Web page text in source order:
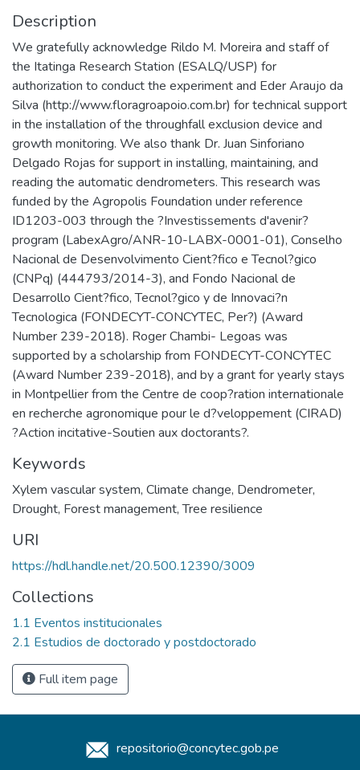
Description
We gratefully acknowledge Rildo M. Moreira and staff of
the Itatinga Research Station (ESALQ/USP) for
authorization to conduct the experiment and Eder Araujo da
Silva (http://www.floragroapoio.com.br) for technical support
in the installation of the throughfall exclusion device and
growth monitoring. We also thank Dr. Juan Sinforiano
Delgado Rojas for support in installing, maintaining, and
reading the automatic dendrometers. This research was
funded by the Agropolis Foundation under reference
ID1203-003 through the ?Investissements d'avenir?
program (LabexAgro/ANR-10-LABX-0001-01), Conselho
Nacional de Desenvolvimento Cient?fico e Tecnol?gico
(CNPq) (444793/2014-3), and Fondo Nacional de
Desarrollo Cient?fico, Tecnol?gico y de Innovaci?n
Tecnologica (FONDECYT-CONCYTEC, Per?) (Award
Number 239-2018). Roger Chambi- Legoas was
supported by a scholarship from FONDECYT-CONCYTEC
(Award Number 239-2018), and by a grant for yearly stays
in Montpellier from the Centre de coop?ration internationale
en recherche agronomique pour le d?veloppement (CIRAD)
?Action incitative-Soutien aux doctorants?.
Keywords
Xylem vascular system, Climate change, Dendrometer,
Drought, Forest management, Tree resilience
URI
https://hdl.handle.net/20.500.12390/3009
Collections
1.1 Eventos institucionales
2.1 Estudios de doctorado y postdoctorado
Full item page
repositorio@concytec.gob.pe